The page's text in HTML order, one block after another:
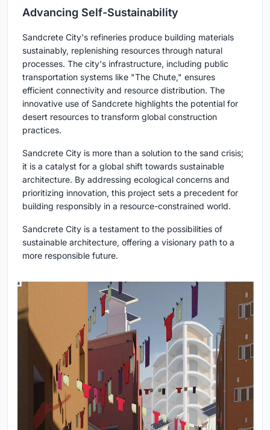
Advancing Self-Sustainability
Sandcrete City's refineries produce building materials
sustainably, replenishing resources through natural
processes. The city's infrastructure, including public
transportation systems like "The Chute," ensures
efficient connectivity and resource distribution. The
innovative use of Sandcrete highlights the potential for
desert resources to transform global construction
practices.
Sandcrete City is more than a solution to the sand crisis;
it is a catalyst for a global shift towards sustainable
architecture. By addressing ecological concerns and
prioritizing innovation, this project sets a precedent for
building responsibly in a resource-constrained world.
Sandcrete City is a testament to the possibilities of
sustainable architecture, offering a visionary path to a
more responsible future.